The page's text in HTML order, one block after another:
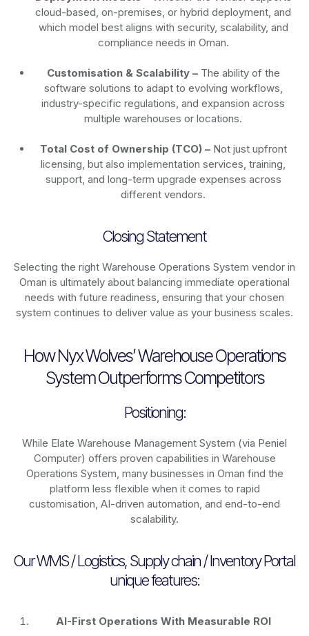
cloud-based, on-premises, or hybrid deployment, and
which model best aligns with security, scalability, and
compliance needs in Oman.
Customisation & Scalability –The ability of the
software solutions to adapt to evolving workflows,
industry-specific regulations, and expansion across
multiple warehouses or locations.
Total Cost of Ownership (TCO) –Not just upfront
licensing, but also implementation services, training,
support, and long-term upgrade expenses across
different vendors.
Closing Statement
Selecting the right Warehouse Operations System vendor in
Oman is ultimately about balancing immediate operational
needs with future readiness, ensuring that your chosen
system continues to deliver value as your business scales.
How Nyx Wolves’ Warehouse Operations
System Outperforms Competitors
Positioning:
While Elate Warehouse Management System (via Peniel
Computer) offers proven capabilities in Warehouse
Operations System, many businesses in Oman find the
platform less flexible when it comes to rapid
customisation, AI-driven automation, and end-to-end
scalability.
Our WMS / Logistics, Supply chain / Inventory Portal
unique features:
AI-First Operations With Measurable ROI